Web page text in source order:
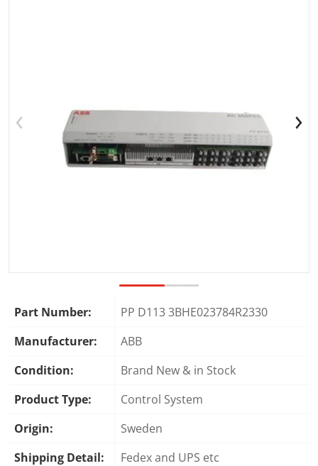
Open media 1 in gallery view
Part Number:
PP D113 3BHE023784R2330
Manufacturer:
ABB
Condition:
Brand New & in Stock
Product Type:
Control System
Origin:
Sweden
Shipping Detail:
Fedex and UPS etc